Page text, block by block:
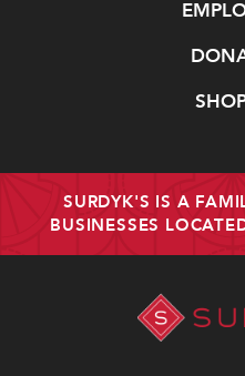
SURDYK'S IS A
BUSINESSES